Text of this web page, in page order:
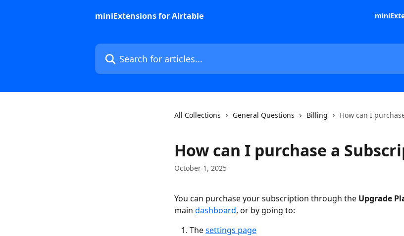
miniExtensions for Airtable
Search for articles...
All Collections General Questions Billing How can I
How can I purchase a
October 1, 2025
You can purchase your subscription through the Upgrade
main dashboard, or by going to:
The settings page